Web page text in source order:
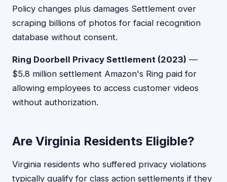
Policy changes plus damages Settlement over
scraping billions of photos for facial recognition
database without consent.
Ring Doorbell Privacy Settlement (2023) —
$5.8 million settlement Amazon's Ring paid for
allowing employees to access customer videos
without authorization.
Are Virginia Residents Eligible?
Virginia residents who suffered privacy violations
typically qualify for class action settlements if they